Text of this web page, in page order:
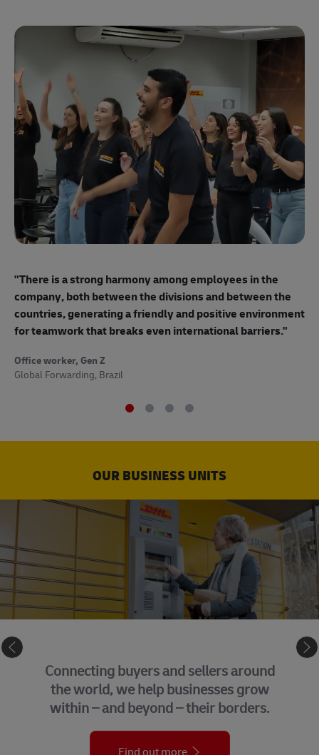
"There is a strong harmony among employees in the
company, both between the divisions and between the
countries, generating a friendly and positive environment
for teamwork that breaks even international barriers."
Office worker, Gen Z
Global Forwarding, Brazil
OUR BUSINESS UNITS
buyers and sellers around
world, we help businesses grow
– and beyond – their borders.